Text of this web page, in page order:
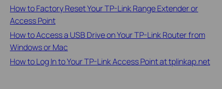
How to Factory Reset Your TP-Link Range Extender or
Access Point
How to Access a USB Drive on Your TP-Link Router from
Windows or Mac
How to Log In to Your TP-Link Access Point at tplinkap.net